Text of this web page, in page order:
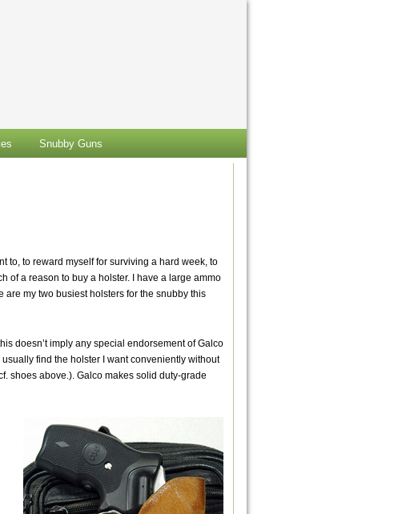
Snubby Guns
to, to reward myself for surviving a hard week, to
of a reason to buy a holster. I have a large ammo
my two busiest holsters for the snubby this
doesn’t imply any special endorsement of Galco
find the holster I want conveniently without
shoes above.). Galco makes solid duty-grade